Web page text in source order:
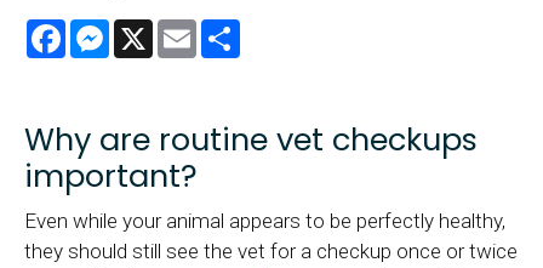
FacebookMessenger
X Email
Why are routine vet checkups
important?
Even while your animal appears to be perfectly healthy,
they should still see the vet for a checkup once or twice